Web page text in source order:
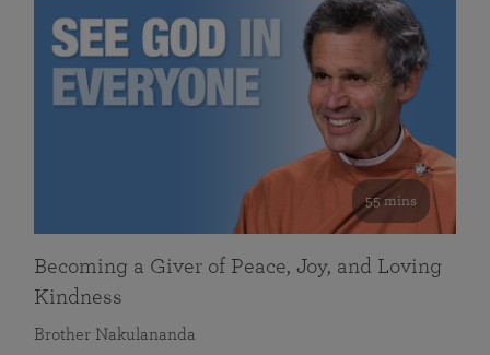
55 mins
Becoming a Giver of Peace, Joy, and Loving
Kindness
Brother Nakulananda